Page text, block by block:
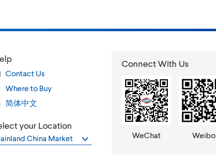
Contact Us
Where to Buy
简体中文
your Location
China Market
Connect With Us
WeChat Weibo